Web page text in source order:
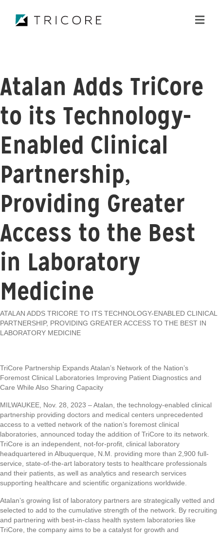
Atalan Adds TriCore
to its Technology-
Enabled Clinical
Partnership,
Providing Greater
Access to the Best
in Laboratory
Medicine
ATALAN ADDS TRICORE TO ITS TECHNOLOGY-ENABLED CLINICAL
PARTNERSHIP, PROVIDING GREATER ACCESS TO THE BEST IN
LABORATORY MEDICINE
TriCore Partnership Expands Atalan’s Network of the Nation’s
Foremost Clinical Laboratories Improving Patient Diagnostics and
Care While Also Sharing Capacity
MILWAUKEE, Nov. 28, 2023 – Atalan, the technology-enabled clinical
partnership providing doctors and medical centers unprecedented
access to a vetted network of the nation’s foremost clinical
laboratories, announced today the addition of TriCore to its network.
TriCore is an independent, not-for-profit, clinical laboratory
headquartered in Albuquerque, N.M. providing more than 2,900 full-
service, state-of-the-art laboratory tests to healthcare professionals
and their patients, as well as analytics and research services
supporting healthcare and scientific organizations worldwide.
Atalan’s growing list of laboratory partners are strategically vetted and
selected to add to the cumulative strength of the network. By recruiting
and partnering with best-in-class health system laboratories like
TriCore, the company aims to be a catalyst for growth and